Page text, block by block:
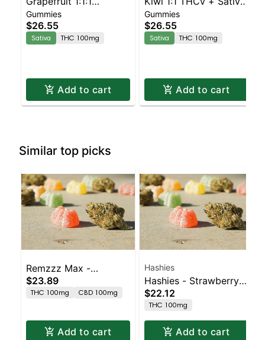
CBG:CBC Sativa
Enhanced Gummies
Gummies
$26.55
Sativa THC 100mg
Add to cart
Enhanced Gummies
Gummies
$26.55
Sativa THC 100mg
Add to cart
Similar top picks
Remzzz Max -
Blueberry Haze 10pk
$23.89
THC 100mg CBD 100mg
Add to cart
Hashies
Hashies - Strawberry
100MG 10-Pack
$22.12
THC 100mg
Add to cart